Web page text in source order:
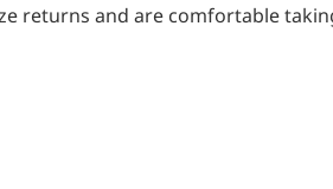
returns and are comfortable